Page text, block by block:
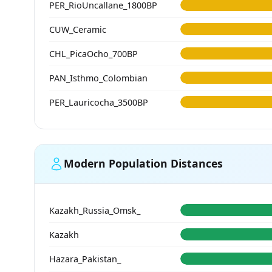
PER_RioUncallane_1800BP
CUW_Ceramic
CHL_PicaOcho_700BP
PAN_Isthmo_Colombian
PER_Lauricocha_3500BP
Modern Population Distances
Kazakh_Russia_Omsk_
Kazakh
Hazara_Pakistan_